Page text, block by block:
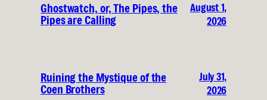
Ghostwatch, or, The Pipes, the
Pipes are Calling
August 1,
2026
Ruining the Mystique of the
Coen Brothers
July 31,
2026